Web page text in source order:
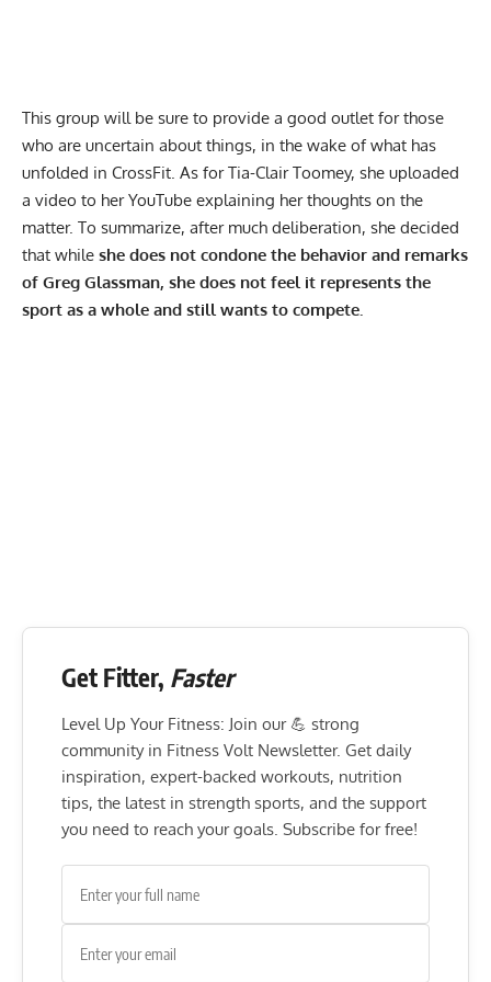
This group will be sure to provide a good outlet for those
who are uncertain about things, in the wake of what has
unfolded in CrossFit. As for Tia-Clair Toomey, she uploaded
a video to herYouTube explaining her thoughts on the
matter. To summarize, after much deliberation, she decided
that while she does not condone the behavior and remarks
of Greg Glassman, she does not feel it represents the
sport as a whole and still wants to compete.
Get Fitter, Faster
Level Up Your Fitness: Join our 💪 strong
community in Fitness Volt Newsletter. Get daily
inspiration, expert-backed workouts, nutrition
tips, the latest in strength sports, and the support
you need to reach your goals. Subscribe for free!